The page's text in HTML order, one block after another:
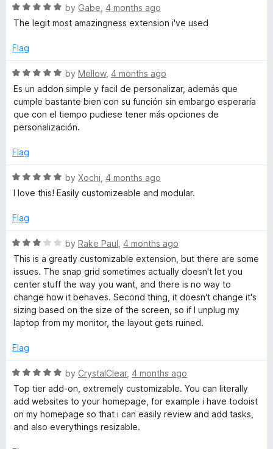
t
o
5
e
d
o
t
o
R
a
e
5
o
f
5
by Gabe 4 months ago
The legit most amazingness extension i've used
Flag
R
a
t
e
d
o
t
o
5
by Mellow, 4 months ago
Es un addon simple y facil de personalizar, además que
cumple bastante bien con su función sin embargo esperaría
que con el tiempo pudiese tener más opciones de
personalización.
Flag
R
a
e
5
o
u
5
by Xochi 4 months ago
I love this! Easily customizeable and modular.
Flag
R
a
t
e
d
3
o
t
f
5
by Rake Paul 4 months ago
This is a greatly customizable extension, but there are some
issues. The snap grid sometimes actually doesn't let you
center stuff the way you want, and there is no way to
change how it behaves. Second thing, it doesn't change it's
sizing based on the size of the screen, so if I unplug my
laptop from my monitor, the layout gets ruined.
Flag
R
a
t
e
d
by CrystalClear, 4 months ago
Top tier add-on, extremely customizable. You can literally
add websites to your homepage, for example i have todoist
on my homepage so that i can easily review and add tasks,
and also everythings resizable.